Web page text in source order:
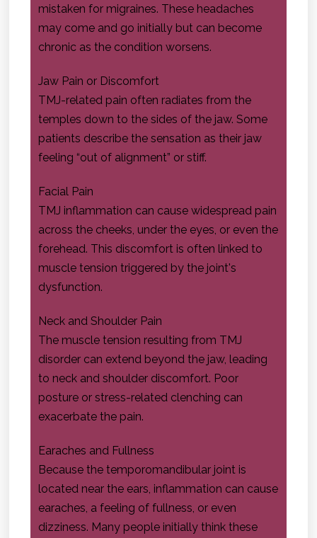
mistaken for migraines. These headaches
may come and go initially but can become
chronic as the condition worsens.
Jaw Pain or Discomfort
TMJ-related pain often radiates from the
temples down to the sides of the jaw. Some
patients describe the sensation as their jaw
feeling “out of alignment” or stiff.
Facial Pain
TMJ inflammation can cause widespread pain
across the cheeks, under the eyes, or even the
forehead. This discomfort is often linked to
muscle tension triggered by the joint's
dysfunction.
Neck and Shoulder Pain
The muscle tension resulting from TMJ
disorder can extend beyond the jaw, leading
to neck and shoulder discomfort. Poor
posture or stress-related clenching can
exacerbate the pain.
Earaches and Fullness
Because the temporomandibular joint is
located near the ears, inflammation can cause
earaches, a feeling of fullness, or even
dizziness. Many people initially think these